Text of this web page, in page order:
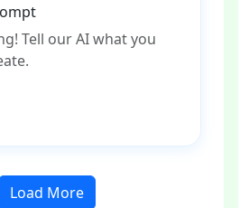
Tell our AI what you
Load More